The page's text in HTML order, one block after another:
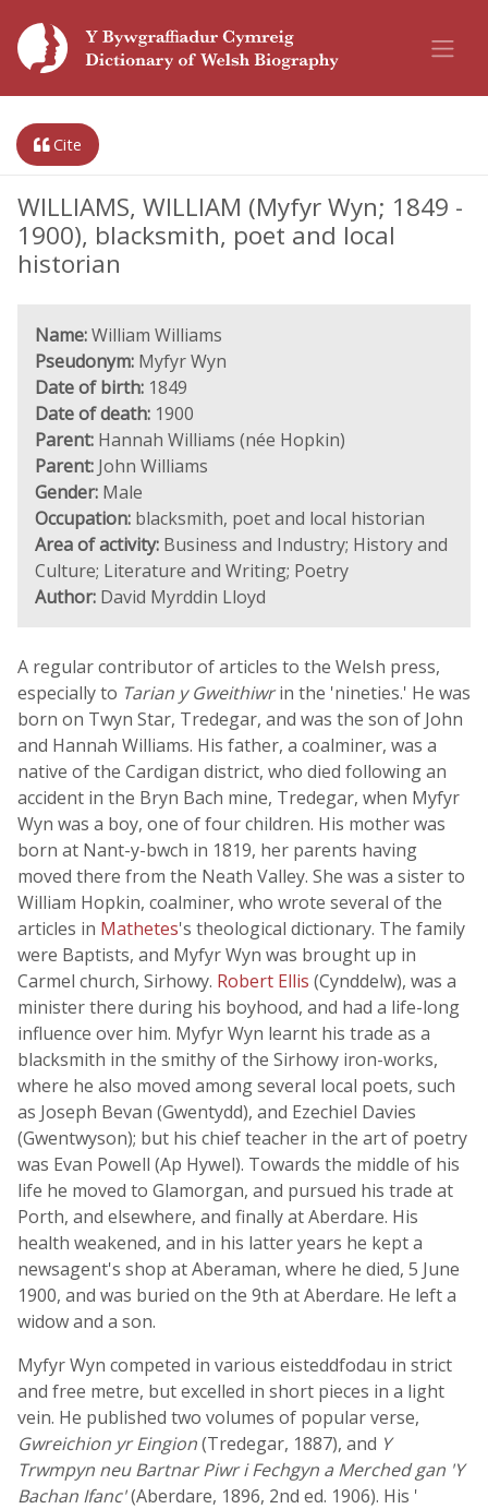
Cite
WILLIAMS, WILLIAM (Myfyr Wyn; 1849 -
1900), blacksmith, poet and local
historian
Name:William Williams
Pseudonym: Myfyr Wyn
Date of birth: 1849
Date of death: 1900
Parent: Hannah Williams (née Hopkin)
Parent: John Williams
Gender: Male
Occupation: blacksmith, poet and local historian
Area of activity: Business and Industry; History and
Culture; Literature and Writing; Poetry
Author: David Myrddin Lloyd
A regular contributor of articles to the Welsh press,
especially to Tarian y Gweithiwrin the 'nineties.' He was
born on Twyn Star, Tredegar, and was the son of John
and Hannah Williams. His father, a coalminer, was a
native of the Cardigan district, who died following an
accident in the Bryn Bach mine, Tredegar, when Myfyr
Wyn was a boy, one of four children. His mother was
born at Nant-y-bwch in 1819, her parents having
moved there from the Neath Valley. She was a sister to
William Hopkin, coalminer, who wrote several of the
articles in Mathetes's theological dictionary. The family
were Baptists, and Myfyr Wyn was brought up in
Carmel church, Sirhowy. Robert Ellis (Cynddelw), was a
minister there during his boyhood, and had a life-long
influence over him. Myfyr Wyn learnt his trade as a
blacksmith in the smithy of the Sirhowy iron-works,
where he also moved among several local poets, such
as Joseph Bevan (Gwentydd), and Ezechiel Davies
(Gwentwyson); but his chief teacher in the art of poetry
was Evan Powell (Ap Hywel). Towards the middle of his
life he moved to Glamorgan, and pursued his trade at
Porth, and elsewhere, and finally at Aberdare. His
health weakened, and in his latter years he kept a
newsagent's shop at Aberaman, where he died, 5 June
1900, and was buried on the 9th at Aberdare. He left a
widow and a son.
Myfyr Wyn competed in various eisteddfodau in strict
and free metre, but excelled in short pieces in a light
vein. He published two volumes of popular verse,
Gwreichion yr Eingion(Tredegar, 1887), and Y
Trwmpyn neu Bartnar Piwr i Fechgyn a Merched gan 'Y
Bachan Ifanc'(Aberdare, 1896, 2nd ed. 1906). His '